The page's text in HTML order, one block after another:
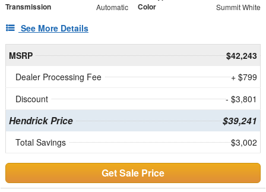
Transmission Automatic Color Summit White
See More Details
MSRP
$42,243
Dealer Processing Fee
+ $799
Discount
- $3,801
Hendrick Price $39,241
Total Savings $3,002
Get Sale Price